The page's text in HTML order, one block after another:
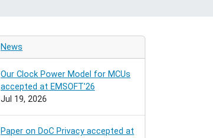
News
Our Clock Power Model for MCUs
accepted at EMSOFT'26
Jul 19, 2026
Paper on DoC Privacy accepted at